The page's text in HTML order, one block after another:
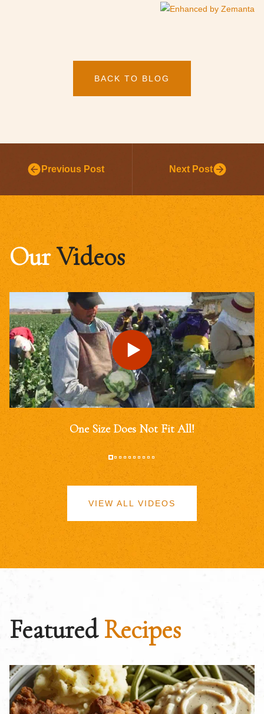
BACK TO BLOG
Previous Post Next Post
OurVideos
One Size Does Not Fit All!
VIEW ALL VIDEOS
FeaturedRecipes